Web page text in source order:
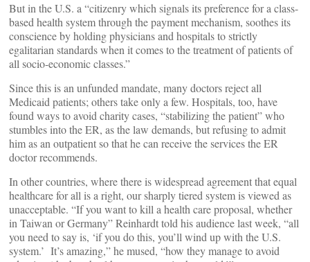
But in the U.S. a “citizenry which signals its preference for a class-
based health system through the payment mechanism, soothes its
conscience by holding physicians and hospitals to strictly
egalitarian standards when it comes to the treatment of patients of
all socio-economic classes.”
Since this is an unfunded mandate, many doctors reject all
Medicaid patients; others take only a few. Hospitals, too, have
found ways to avoid charity cases, “stabilizing the patient” who
stumbles into the ER, as the law demands, but refusing to admit
him as an outpatient so that he can receive the services the ER
doctor recommends.
In other countries, where there is widespread agreement that equal
healthcare for all is a right, our sharply tiered system is viewed as
unacceptable. “If you want to kill a health care proposal, whether
in Taiwan or Germany” Reinhardt told his audience last week, “all
you need to say is, ‘if you do this, you’ll wind up with the U.S.
system.’ It’s amazing,” he mused, “how they manage to avoid